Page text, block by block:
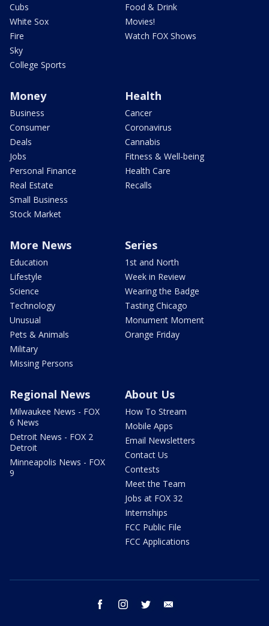
Cubs
White Sox
Fire
Sky
College Sports
Food & Drink
Movies!
Watch FOX Shows
Money
Business
Consumer
Deals
Jobs
Personal Finance
Real Estate
Small Business
Stock Market
Health
Cancer
Coronavirus
Cannabis
Fitness & Well-being
Health Care
Recalls
More News
Education
Lifestyle
Science
Technology
Unusual
Pets & Animals
Military
Missing Persons
Series
1st and North
Week in Review
Wearing the Badge
Tasting Chicago
Monument Moment
Orange Friday
Regional News
Milwaukee News - FOX
6 News
Detroit News - FOX 2
Detroit
Minneapolis News - FOX
9
About Us
How To Stream
Mobile Apps
Email Newsletters
Contact Us
Contests
Meet the Team
Jobs at FOX 32
Internships
FCC Public File
FCC Applications
facebook instagram twitter